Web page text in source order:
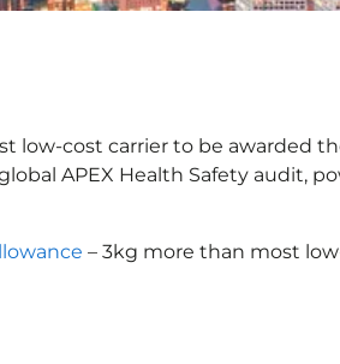
low-cost carrier to be awarded
APEX Health Safety audit,
– 3kg more than most